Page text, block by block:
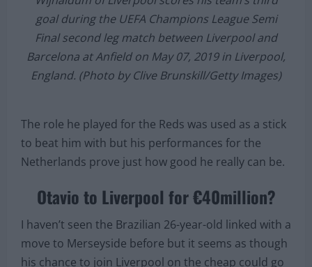
LIVERPOOL, ENGLAND – MAY 07: Georginio
Wijnaldum of Liverpool scores his team’s third
goal during the UEFA Champions League Semi
Final second leg match between Liverpool and
England. (Photo by Clive Brunskill/Getty Images)
The role he played for the Reds was used as a stick
Netherlands prove just how good he really can be.
Otavio to Liverpool for €40million?